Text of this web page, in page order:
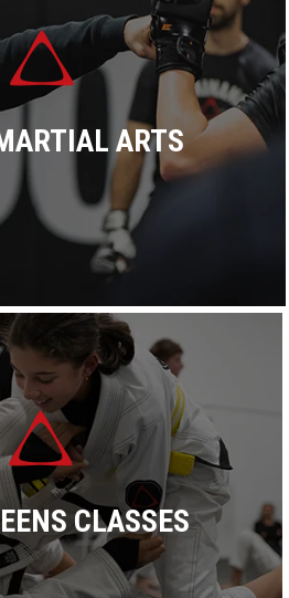
ARTS
elements of grappling and
a system that covers all bases.
MORE
CLASSES